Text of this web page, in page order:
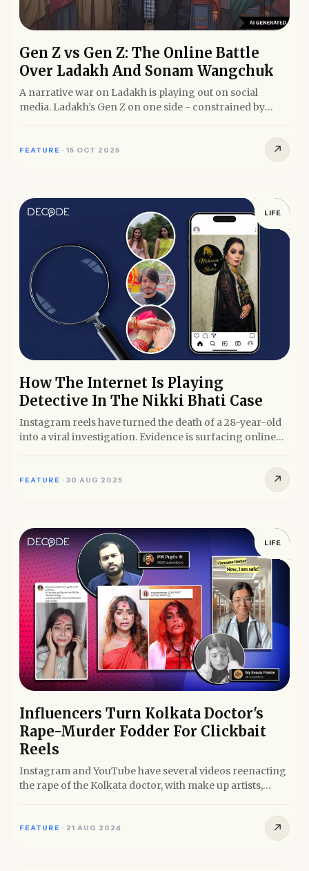
Gen Z vs Gen Z: The Online Battle
Over Ladakh And Sonam Wangchuk
A narrative war on Ladakh is playing out on social
media. Ladakh’s Gen Z on one side - constrained by
FEATURE · 15 OCT 2025 ↗
LIFE
How The Internet Is Playing
Detective In The Nikki Bhati Case
Instagram reels have turned the death of a 28-year-old
into a viral investigation. Evidence is surfacing online
FEATURE · 30 AUG 2025 ↗
LIFE
Influencers Turn Kolkata Doctor's
Rape-Murder Fodder For Clickbait
Reels
Instagram and YouTube have several videos reenacting
the rape of the Kolkata doctor, with make up artists,
FEATURE · 21 AUG 2024 ↗